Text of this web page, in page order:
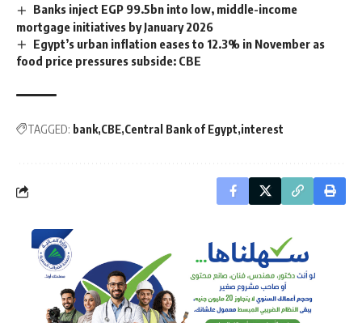
Banks inject EGP 99.5bn into low, middle-income
mortgage initiatives by January 2026
Egypt’s urban inflation eases to 12.3% in November as
food price pressures subside: CBE
TAGGED: bank CBE Central Bank of Egypt interest